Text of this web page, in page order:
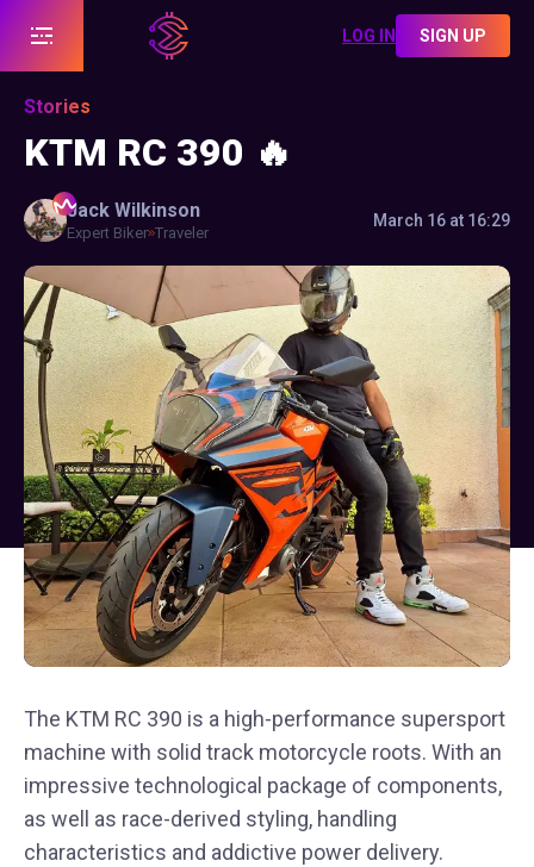
LOG IN SIGN UP
Stories
KTM RC 390 🔥
Jack Wilkinson
Expert Biker Traveler
March 16 at 16:29
The KTM RC 390 is a high-performance supersport
machine with solid track motorcycle roots. With an
impressive technological package of components,
as well as race-derived styling, handling
characteristics and addictive power delivery.